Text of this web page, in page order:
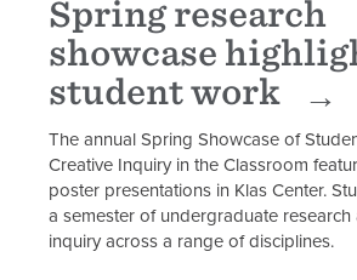
Spring research
showcase
student work
The annual Spring Showcase of
Creative Inquiry in the Classroom
poster presentations in Klas Center.
a semester of undergraduate research
inquiry across a range of disciplines.